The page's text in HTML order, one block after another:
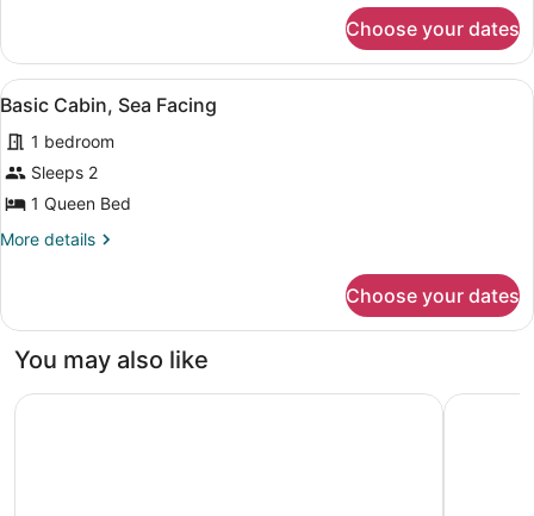
1
King
Bed,
Sea
Facing
Choose your dates
View
all
photos
for
Basic
Cabin,
Sea
A room with a thatched roof, a
4
Basic Cabin, Sea Facing
1 bedroom
Sleeps 2
1 Queen Bed
More details
More
Cabin,
Facing
Choose your dates
You may also like
Secrets Akumal Riviera Maya - Adults Only - All Inclusive
Trobbu